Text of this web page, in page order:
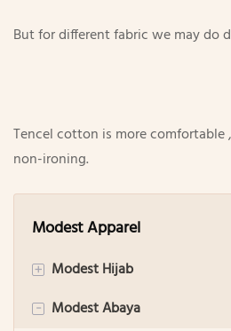
But for different fabric we may do
Tencel cotton is more
non-ironing.
Modest Apparel
+ Modest Hijab
Square Hijab
-
Modest Abaya